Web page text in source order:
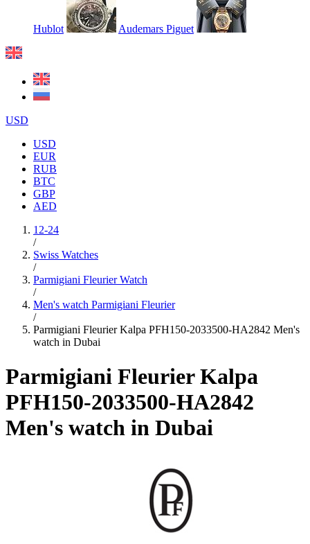
Hublot Audemars Piguet
USD
USD
EUR
RUB
BTC
GBP
AED
12-24
/
Swiss Watches
/
Parmigiani Fleurier Watch
/
Men's watch Parmigiani Fleurier
/
Parmigiani Fleurier Kalpa PFH150-2033500-HA2842 Men's
watch in Dubai
Parmigiani Fleurier Kalpa
PFH150-2033500-HA2842
Men's watch in Dubai